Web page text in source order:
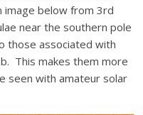
image below from 3rd
near the southern pole
those associated with
This makes them more
seen with amateur solar